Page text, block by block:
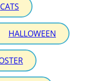
CATS
HALLOWEEN